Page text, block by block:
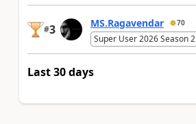
#3 MS.Ragavendar 70
Super User 2026 Season 2
Last 30 days